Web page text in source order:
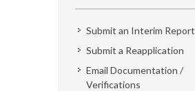
Submit an Interim Report
Submit a Reapplication
Email Documentation /
Verifications